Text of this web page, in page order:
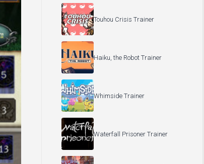
Touhou Crisis Trainer
Haiku, the Robot Trainer
Whimside Trainer
Waterfall Prisoner Trainer